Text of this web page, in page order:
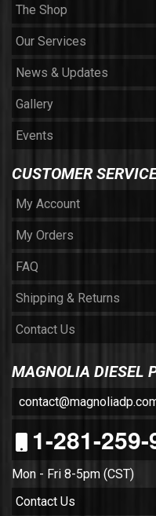
The Shop
Our Services
News & Updates
Gallery
Events
CUSTOMER
My Account
My Orders
FAQ
Shipping & Returns
Contact Us
MAGNOLIA DIESEL
1-281-
Mon - Fri 8-5pm (CST)
Contact Us